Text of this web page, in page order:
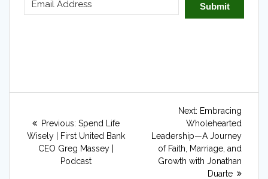
Submit
navigation
Previous: Previous
post:
Spend Life
Wisely | First United Bank
CEO Greg Massey |
Podcast
Next: Next
post:
Embracing
Wholehearted
Leadership—A Journey
of Faith, Marriage, and
Growth with Jonathan
Duarte